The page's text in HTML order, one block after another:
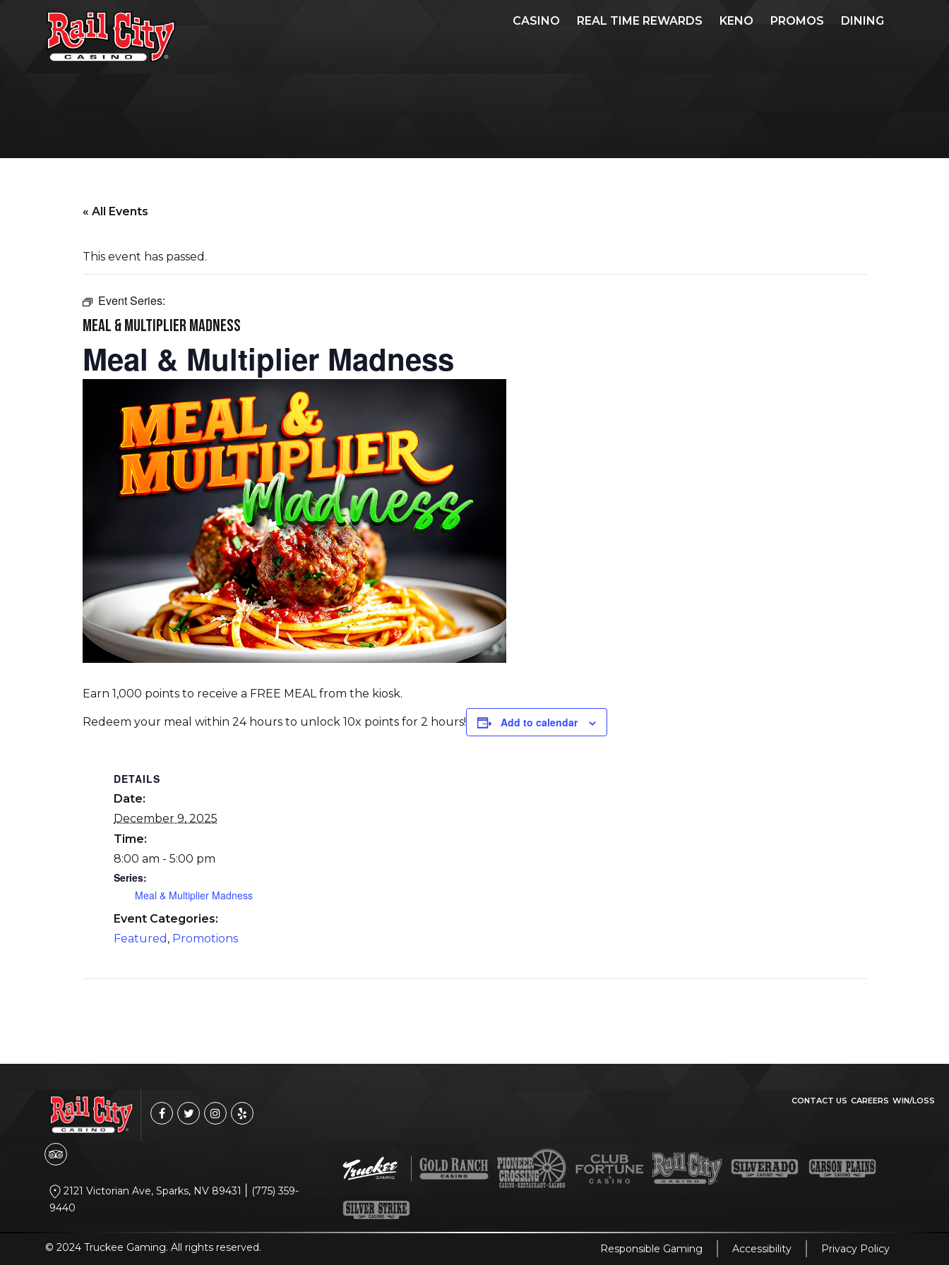
CASINO REAL TIME REWARDS KENO PROMOS DINING
« All Events
This event has passed.
Event Series:
MEAL & MULTIPLIER MADNESS
Meal & Multiplier Madness
Earn 1,000 points to receive a FREE MEAL from the kiosk.
Redeem your meal within 24 hours to unlock 10x points for 2 hours! Add to calendar
DETAILS
Date:
December 9, 2025
Time:
8:00 am - 5:00 pm
Series:
Meal & Multiplier Madness
Event Categories:
Featured , Promotions
2121 Victorian Ave, Sparks, NV 89431
(775) 359-
9440
CONTACT US CAREERS WIN/LOSS
© 2024 Truckee Gaming. All rights reserved. Responsible Gaming Accessibility Privacy Policy